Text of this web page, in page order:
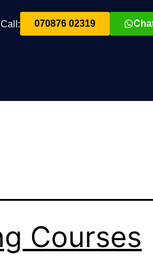
Call: 070876 02319
Courses